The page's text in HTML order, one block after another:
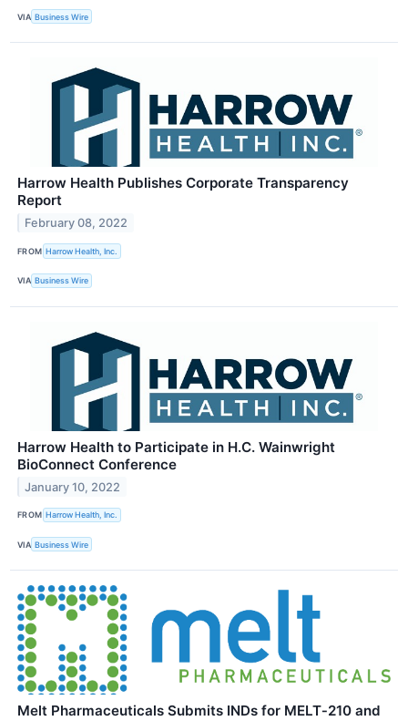
VIA Business Wire
Harrow Health Publishes Corporate Transparency
Report
February 08, 2022
FROM Harrow Health, Inc.
VIA Business Wire
Harrow Health to Participate in H.C. Wainwright
BioConnect Conference
January 10, 2022
FROM Harrow Health, Inc.
VIA Business Wire
Melt Pharmaceuticals Submits INDs for MELT‑210 and